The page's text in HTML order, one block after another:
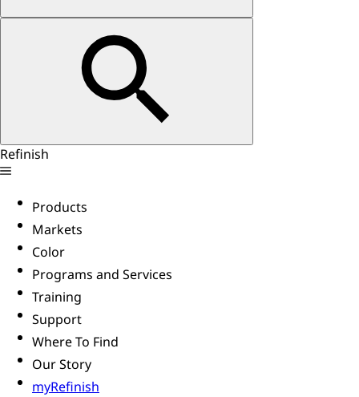
Refinish
Products
Markets
Color
Programs and Services
Training
Support
Where To Find
Our Story
myRefinish